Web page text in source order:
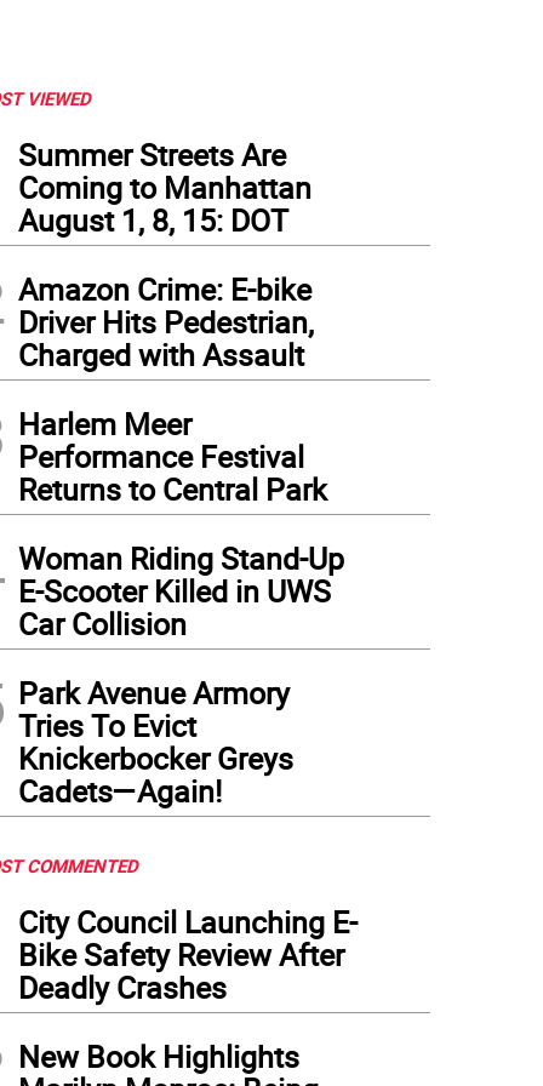
VIEWED
Summer Streets Are
Coming to Manhattan
August 1, 8, 15: DOT
Amazon Crime: E-bike
Driver Hits Pedestrian,
Charged with Assault
Harlem Meer
Performance Festival
Returns to Central Park
Woman Riding Stand-Up
E-Scooter Killed in UWS
Car Collision
Park Avenue Armory
Tries To Evict
Knickerbocker Greys
Cadets—Again!
COMMENTED
City Council Launching E-
Bike Safety Review After
Deadly Crashes
New Book Highlights